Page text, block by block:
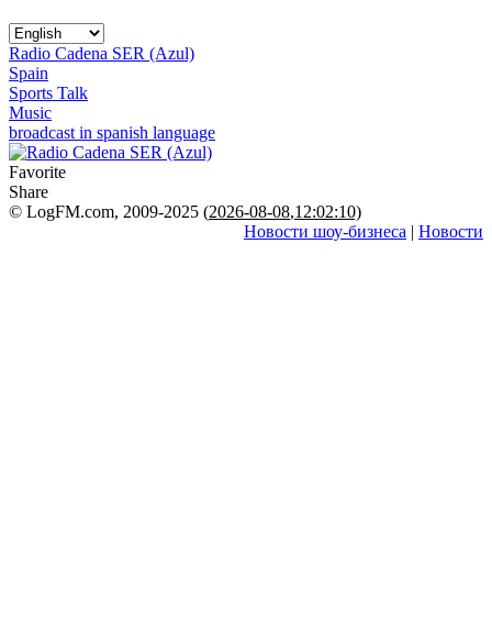
Radio Cadena SER (Azul)
Spain
Sports Talk
Music
broadcast in spanish language
Favorite
Share
© LogFM.com, 2009-2025 (2026-08-08,12:02:10)
Новости шоу-бизнеса | Новости